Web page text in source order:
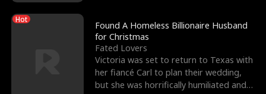
Hot
Found A Homeless Billionaire Husband
for Christmas
Fated Lovers
Victoria was set to return to Texas with
her fiancé Carl to plan their wedding,
but she was horrifically humiliated and